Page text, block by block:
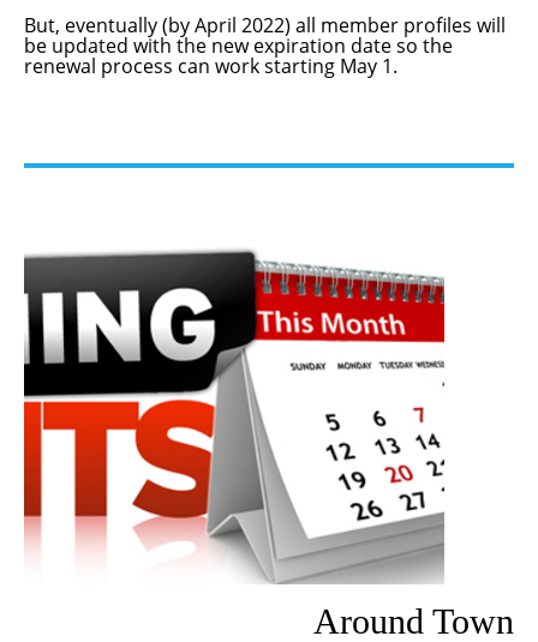
But, eventually (by April 2022) all member profiles will
be updated with the new expiration date so the
renewal process can work starting May 1.
Around Town